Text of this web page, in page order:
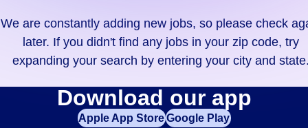
didn't
find
We are constantly adding new jobs, so please check
later. If you didn't find any jobs in your zip code, try
expanding your search by entering your city and
Fabrication
Download our app
Apple App StoreGoogle Play